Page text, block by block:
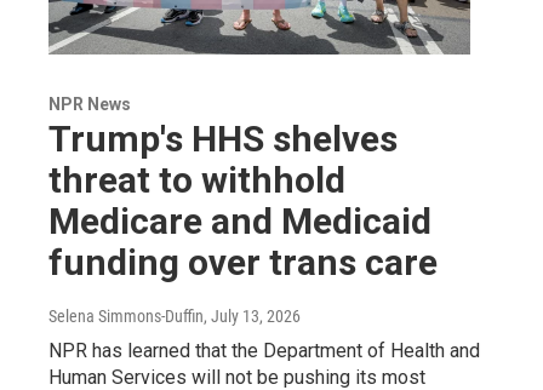
NPR News
Trump's HHS shelves
threat to withhold
Medicare and Medicaid
funding over trans care
Selena Simmons-Duffin, July 13, 2026
NPR has learned that the Department of Health and
Human Services will not be pushing its most